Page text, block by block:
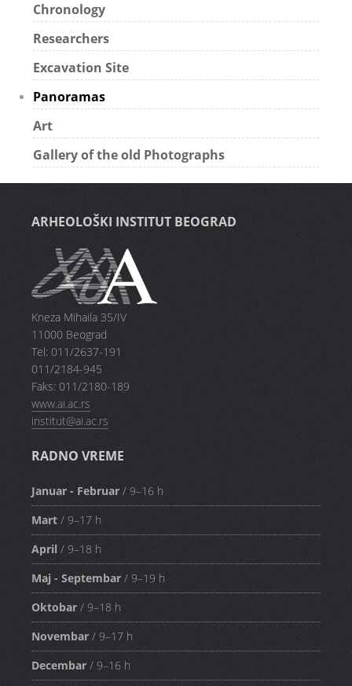
Chronology
Researchers
Excavation Site
Panoramas
Art
Gallery of the old Photographs
ARHEOLOŠKI INSTITUT BEOGRAD
Kneza Mihaila 35/IV
11000 Beograd
Tel: 011/2637-191
011/2184-945
Faks: 011/2180-189
www.ai.ac.rs
institut@ai.ac.rs
RADNO VREME
Januar - Februar / 9–16 h
Mart / 9–17 h
April / 9–18 h
Maj - Septembar / 9–19 h
Oktobar / 9–18 h
Novembar / 9–17 h
Decembar / 9–16 h